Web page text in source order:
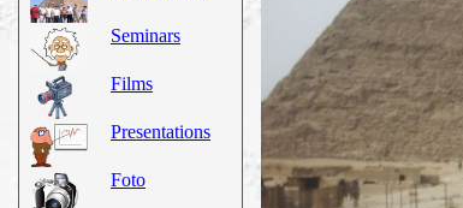
Seminars
Films
Presentations
Foto